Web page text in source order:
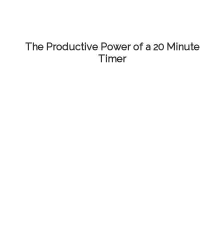
The Productive Power of a 20 Minute
Timer